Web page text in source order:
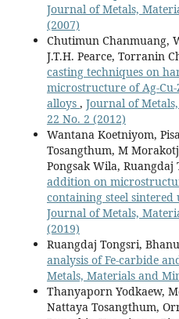
Journal of Metals,
(2007)
Chutimun Chanmuang,
J.T.H. Pearce, Torranin
casting techniques on
microstructure of Ag-
alloys , Journal of
22 No. 2 (2012)
Wantana Koetniyom,
Tosangthum, M
Pongsak Wila, Ruangdaj
addition on
containing steel
Journal of Metals,
(2019)
Ruangdaj Tongsri,
analysis of Fe-carbide
Metals, Materials and
Thanyaporn Yodkaew,
Nattaya Tosangthum,